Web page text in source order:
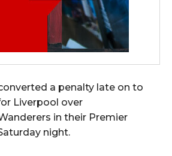
a penalty late on to
Liverpool over
in their Premier
night.